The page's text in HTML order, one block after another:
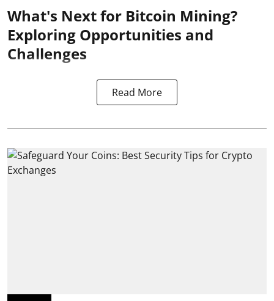
What's Next for Bitcoin Mining?
Exploring Opportunities and
Challenges
Read More